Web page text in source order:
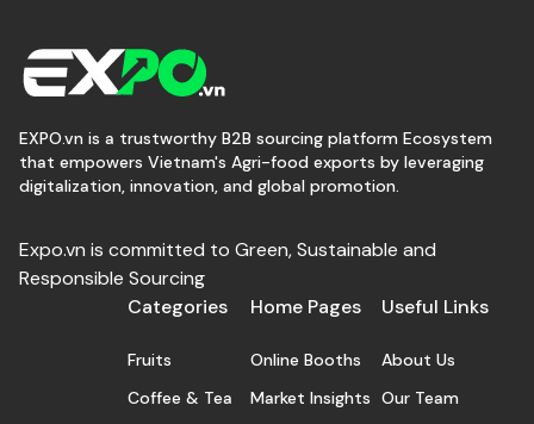
EXPO.vn is a trustworthy B2B sourcing platform Ecosystem
that empowers Vietnam's Agri-food exports by leveraging
digitalization, innovation, and global promotion.
Expo.vn is committed to Green, Sustainable and
Responsible Sourcing
Categories
Fruits
Coffee & Tea
Home Pages
Online Booths
Market Insights
Useful Links
About Us
Our Team